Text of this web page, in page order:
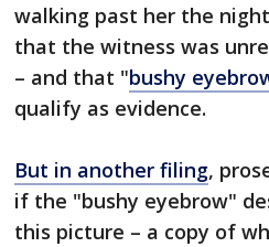
walking past her the
that the witness was
– and that "bushy
qualify as evidence.
But in another filing,
if the "bushy eyebrow"
this picture – a copy of